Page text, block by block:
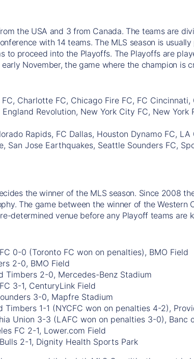
the USA and 3 from Canada. The teams are
with 14 teams. The MLS season is
to proceed into the Playoffs. The Playoffs are
November, the game where the champion is
Charlotte FC, Chicago Fire FC, FC
Revolution, New York City FC, New
Rapids, FC Dallas, Houston Dynamo FC,
San Jose Earthquakes, Seattle Sounders FC,
the winner of the MLS season. Since 2008
The game between the winner of the Western
determined venue before any Playoff teams are
0-0 (Toronto FC won on penalties), BMO Field
2-0, BMO Field
Timbers 2-0, Mercedes-Benz Stadium
3-1, CenturyLink Field
3-0, Mapfre Stadium
Timbers 1-1 (NYCFC won on penalties 4-2),
Union 3-3 (LAFC won on penalties 3-0), Banc
FC 2-1, Lower.com Field
2-1, Dignity Health Sports Park